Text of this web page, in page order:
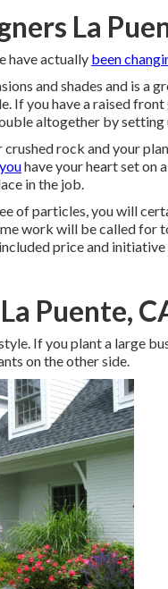
La
have actually been
and shades and is
If you have a raised
altogether by setting
rock and your
have your heart set on
in the job.
of particles, you will
work will be called for
price and
Puente,
If you plant a large
on the other side.